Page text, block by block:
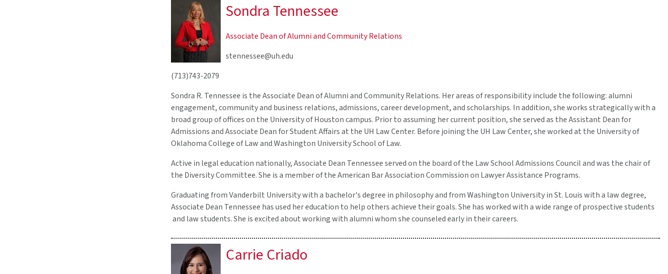
Sondra Tennessee
Associate Dean of Alumni and Community Relations
stennessee@uh.edu
(713)743-2079
Sondra R. Tennessee is the Associate Dean of Alumni and Community Relations. Her areas of responsibility include the following: alumni
engagement, community and business relations, admissions, career development, and scholarships. In addition, she works strategically with a
broad group of offices on the University of Houston campus. Prior to assuming her current position, she served as the Assistant Dean for
Admissions and Associate Dean for Student Affairs at the UH Law Center. Before joining the UH Law Center, she worked at the University of
Oklahoma College of Law and Washington University School of Law.
Active in legal education nationally, Associate Dean Tennessee served on the board of the Law School Admissions Council and was the chair of
the Diversity Committee. She is a member of the American Bar Association Commission on Lawyer Assistance Programs.
Graduating from Vanderbilt University with a bachelor's degree in philosophy and from Washington University in St. Louis with a law degree,
Associate Dean Tennessee has used her education to help others achieve their goals. She has worked with a wide range of prospective students
and law students. She is excited about working with alumni whom she counseled early in their careers.
Carrie Criado